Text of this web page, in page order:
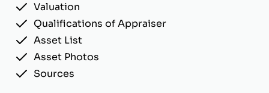
Valuation
Qualifications of Appraiser
Asset List
Asset Photos
Sources